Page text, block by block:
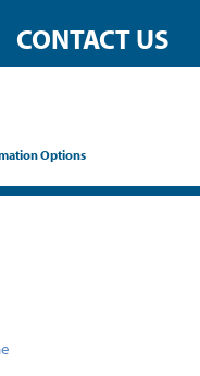
CONTACT US
Options